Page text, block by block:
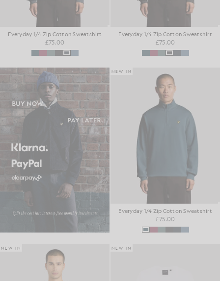
Everyday 1/4 Zip Cotton Sweatshirt
£75.00
Everyday 1/4 Zip Cotton Sweatshirt
£75.00
NEW IN
Everyday 1/4 Zip Cotton Sweatshirt
£75.00
NEW IN NEW IN